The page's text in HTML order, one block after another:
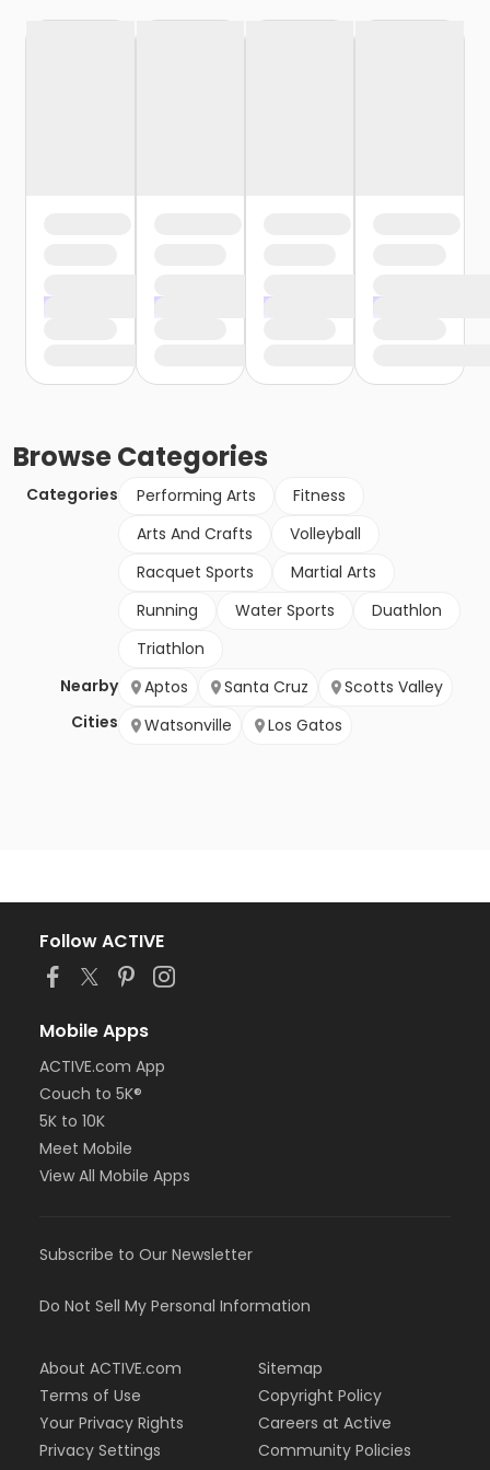
BrowseCategories
Categories Performing Arts
Fitness
Arts And Crafts
Volleyball
Racquet Sports
Martial Arts
Running
Water Sports
Duathlon
Triathlon
Nearby
Cities
Aptos Santa Cruz
Scotts Valley
Watsonville
Los Gatos
Follow ACTIVE
Mobile Apps
ACTIVE.com App
Couch to 5K®
5K to 10K
Meet Mobile
View All Mobile Apps
Subscribe to Our Newsletter
Do Not Sell My Personal Information
About ACTIVE.com
Terms of Use
Your Privacy Rights
Privacy Settings
Sitemap
Copyright Policy
Careers at Active
Community Policies